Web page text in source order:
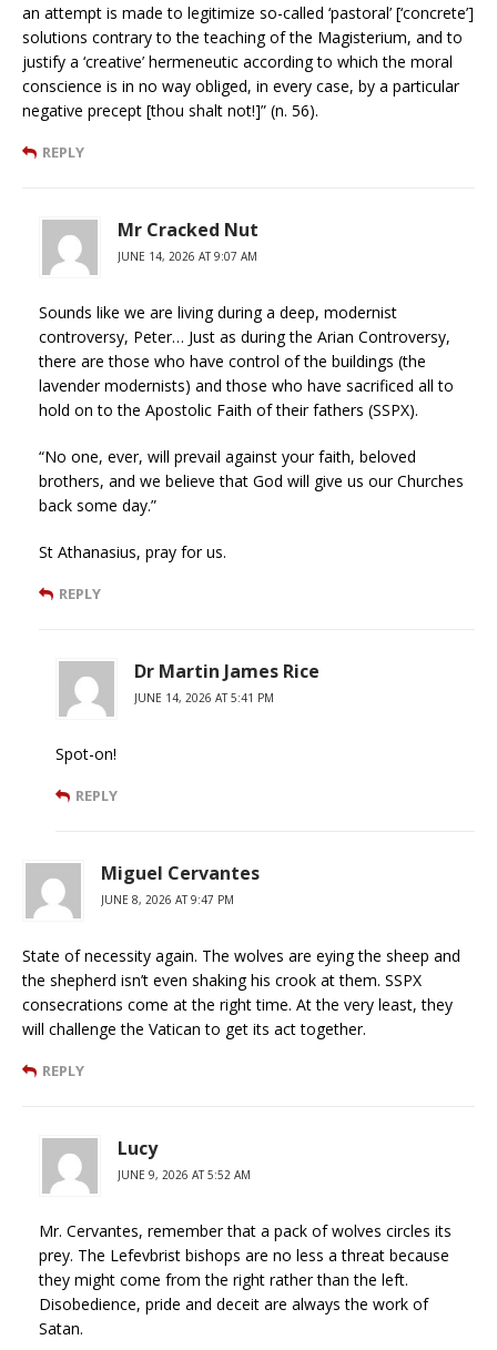
an attempt is made to legitimize so-called ‘pastoral’ [‘concrete’]
solutions contrary to the teaching of the Magisterium, and to
justify a ‘creative’ hermeneutic according to which the moral
conscience is in no way obliged, in every case, by a particular
negative precept [thou shalt not!]” (n. 56).
REPLY
Mr Cracked Nut
JUNE 14, 2026 AT 9:07 AM
Sounds like we are living during a deep, modernist
controversy, Peter… Just as during the Arian Controversy,
there are those who have control of the buildings (the
lavender modernists) and those who have sacrificed all to
hold on to the Apostolic Faith of their fathers (SSPX).
“No one, ever, will prevail against your faith, beloved
brothers, and we believe that God will give us our Churches
back some day.”
St Athanasius, pray for us.
REPLY
Dr Martin James Rice
JUNE 14, 2026 AT 5:41 PM
Spot-on!
REPLY
Miguel Cervantes
JUNE 8, 2026 AT 9:47 PM
State of necessity again. The wolves are eying the sheep and
the shepherd isn’t even shaking his crook at them. SSPX
consecrations come at the right time. At the very least, they
will challenge the Vatican to get its act together.
REPLY
Lucy
JUNE 9, 2026 AT 5:52 AM
Mr. Cervantes, remember that a pack of wolves circles its
prey. The Lefevbrist bishops are no less a threat because
they might come from the right rather than the left.
Disobedience, pride and deceit are always the work of
Satan.